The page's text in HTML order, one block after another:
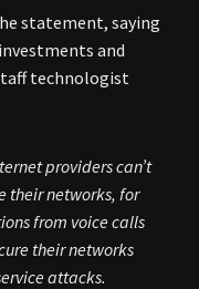
statement, saying
and
technologist
providers can’t
their networks, for
from voice calls
their networks
attacks.